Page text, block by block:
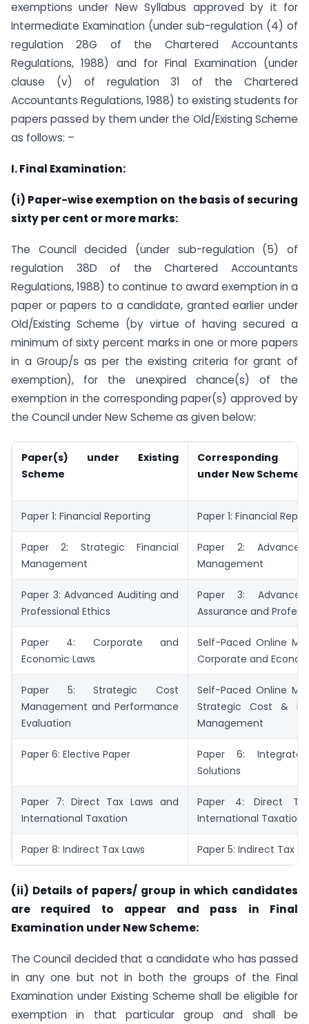
exemptions under New Syllabus approved by it for
Intermediate Examination (under sub-regulation (4) of
regulation 28G of the Chartered Accountants
Regulations, 1988) and for Final Examination (under
clause (v) of regulation 31 of the Chartered
Accountants Regulations, 1988) to existing students for
papers passed by them under the Old/Existing Scheme
as follows: –
I. Final Examination:
(i) Paper-wise exemption on the basis of securing
sixty per cent or more marks:
The Council decided (under sub-regulation (5) of
regulation 38D of the Chartered Accountants
Regulations, 1988) to continue to award exemption in a
paper or papers to a candidate, granted earlier under
Old/Existing Scheme (by virtue of having secured a
minimum of sixty percent marks in one or more papers
in a Group/s as per the existing criteria for grant of
exemption), for the unexpired chance(s) of the
exemption in the corresponding paper(s) approved by
the Council under New Scheme as given below:
Paper(s) under Existing
Scheme
Corresponding
under New Scheme
Paper 1: Financial Reporting Paper 1: Financial
Paper 2: Strategic Financial
Management
Paper 2:
Management
Paper 3: Advanced Auditing and
Professional Ethics
Paper 3:
Assurance and
Paper 4: Corporate and
Economic Laws
Self-Paced Online
Corporate and
Paper 5: Strategic Cost
Management and Performance
Evaluation
Self-Paced Online
Strategic Cost &
Management
Paper 6: Elective Paper
Paper 6:
Solutions
Paper 7: Direct Tax Laws and
International Taxation
Paper 4: Direct
International Taxation
Paper 8: Indirect Tax Laws Paper 5: Indirect Tax
(ii) Details of papers/ group in which candidates
are required to appear and pass in Final
Examination under New Scheme:
The Council decided that a candidate who has passed
in any one but not in both the groups of the Final
Examination under Existing Scheme shall be eligible for
exemption in that particular group and shall be